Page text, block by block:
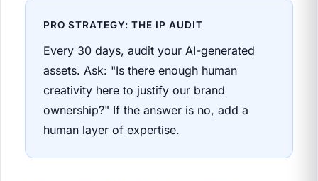
PRO STRATEGY: THE IP AUDIT
Every 30 days, audit your AI-generated
assets. Ask: "Is there enough human
creativity here to justify our brand
ownership?" If the answer is no, add a
human layer of expertise.